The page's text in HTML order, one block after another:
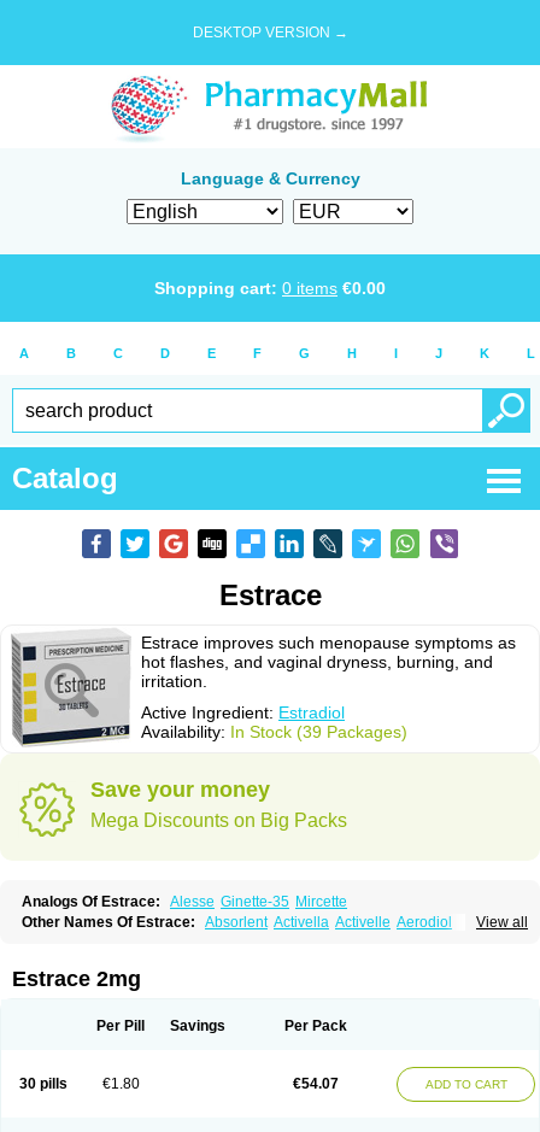
DESKTOP VERSION →
Language & Currency
Shopping cart: 0 items €0.00
A B C D E F G H I J K L
Catalog
Estrace
Estrace improves such menopause symptoms as
hot flashes, and vaginal dryness, burning, and
irritation.
Active Ingredient: Estradiol
Availability: In Stock (39 Packages)
Save your money
Mega Discounts on Big Packs
Analogs Of Estrace: Alesse Ginette-35 Mircette
View all
Other Names Of Estrace: Absorlent Activella Activelle Aerodiol
Calidiol Cliane Climaderm
Climesse
Climodien
Cyclo-progynova Cyclocur Cyclofemina Delestrogen
Délidose
Elestrin Emmenovis Enadiol Encore
Ephelia
Ep hormone Esjin Esprasone
Essventia
Estrace 2mg
Per Pill Savings Per Pack
30 pills €1.80 €54.07 ADD TO CART